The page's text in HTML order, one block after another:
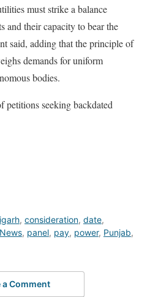
must strike a balance
and their capacity to bear the
said, adding that the principle of
demands for uniform
bodies.
petitions seeking backdated
, consideration, date,
News, panel, pay, power, Punjab,
a Comment